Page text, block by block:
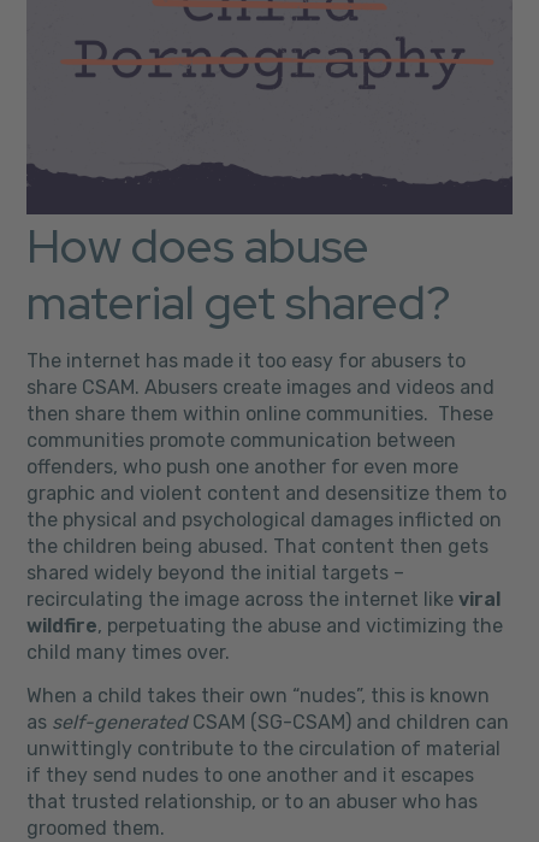
How does abuse
material get shared?
The internet has made it too easy for abusers to
share CSAM. Abusers create images and videos and
then share them within online communities. These
communities promote communication between
offenders, who push one another for even more
graphic and violent content and desensitize them to
the physical and psychological damages inflicted on
the children being abused. That content then gets
shared widely beyond the initial targets –
recirculating the image across the internet likeviral
wildfire, perpetuating the abuse and victimizing the
child many times over.
When a child takes their own “nudes”, this is known
as self-generated CSAM (SG-CSAM) and children can
unwittingly contribute to the circulation of material
if they send nudes to one another and it escapes
that trusted relationship, or to an abuser who has
groomed them.